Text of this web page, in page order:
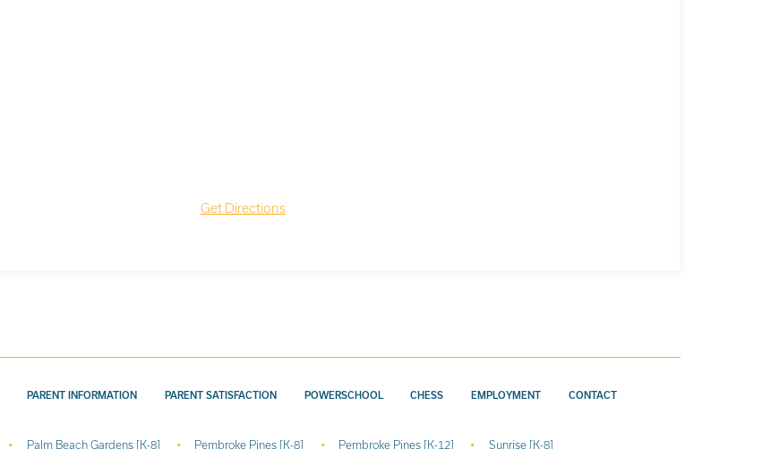
Get Directions
PARENT INFORMATION PARENT SATISFACTION POWERSCHOOL CHESS EMPLOYMENT CONTACT
Palm Beach Gardens [K-8] Pembroke Pines [K-8] Pembroke Pines [K-12] Sunrise [K-8]